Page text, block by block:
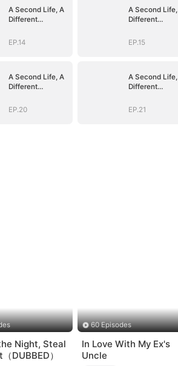
A Second Life, A
Different
EP.14
A Second
Different
EP.15
A Second Life, A
Different
EP.20
A Second
Different
EP.21
Night, Steal
DUBBED）
60 Episodes
In Love With My Ex's
Uncle